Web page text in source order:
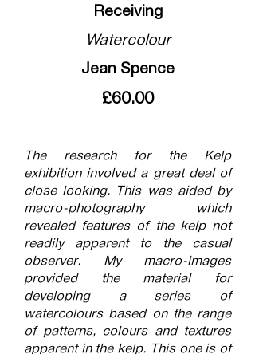
Receiving
Watercolour
Jean Spence
£60.00
The research for the Kelp
exhibition involved a great deal of
close looking. This was aided by
macro-photography which
revealed features of the kelp not
readily apparent to the casual
observer. My macro-images
provided the material for
developing a series of
watercolours based on the range
of patterns, colours and textures
apparent in the kelp. This one is of